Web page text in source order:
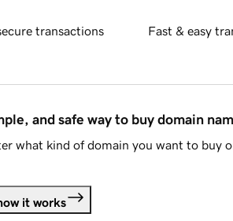
transactions Fast & easy
and safe way to buy domain
what kind of domain you want to buy
it works